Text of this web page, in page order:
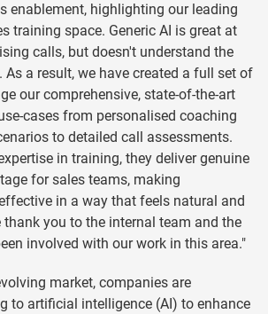
enablement, highlighting our leading
training space. Generic AI is great at
calls, but doesn't understand the
a result, we have created a full set of
our comprehensive, state-of-the-art
cases from personalised coaching
to detailed call assessments.
in training, they deliver genuine
for sales teams, making
in a way that feels natural and
thank you to the internal team and the
involved with our work in this area."
market, companies are
to artificial intelligence (AI) to enhance